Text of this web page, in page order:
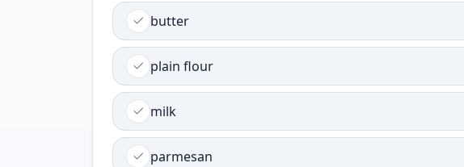
butter
plain flour
milk
parmesan